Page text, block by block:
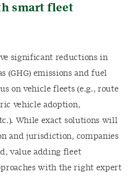
smart fleet
significant reductions in
(GHG) emissions and fuel
on vehicle fleets (e.g., route
vehicle adoption,
While exact solutions will
and jurisdiction, companies
value adding fleet
with the right expert